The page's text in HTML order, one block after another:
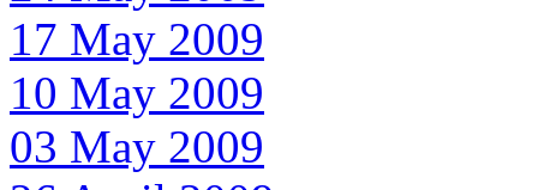
17 May 2009
10 May 2009
03 May 2009